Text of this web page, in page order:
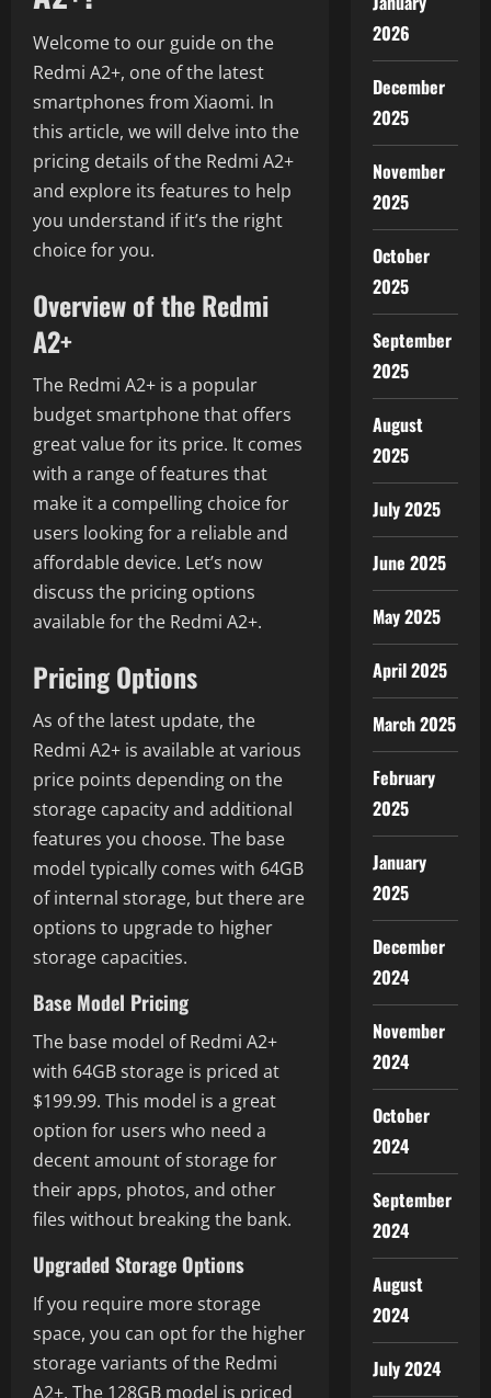
Welcome to our guide on the
Redmi A2+, one of the latest
smartphones from Xiaomi. In
this article, we will delve into the
pricing details of the Redmi A2+
and explore its features to help
you understand if it’s the right
choice for you.
Overview of the Redmi
A2+
The Redmi A2+ is a popular
budget smartphone that offers
great value for its price. It comes
with a range of features that
make it a compelling choice for
users looking for a reliable and
affordable device. Let’s now
discuss the pricing options
available for the Redmi A2+.
Pricing Options
As of the latest update, the
Redmi A2+ is available at various
price points depending on the
storage capacity and additional
features you choose. The base
model typically comes with 64GB
of internal storage, but there are
options to upgrade to higher
storage capacities.
Base Model Pricing
The base model of Redmi A2+
with 64GB storage is priced at
$199.99. This model is a great
option for users who need a
decent amount of storage for
their apps, photos, and other
files without breaking the bank.
Upgraded Storage Options
If you require more storage
space, you can opt for the higher
storage variants of the Redmi
A2+. The 128GB model is priced
2026
December
2025
November
2025
October
2025
September
2025
August
2025
July 2025
June 2025
May 2025
April 2025
March 2025
February
2025
January
2025
December
2024
November
2024
October
2024
September
2024
August
2024
July 2024